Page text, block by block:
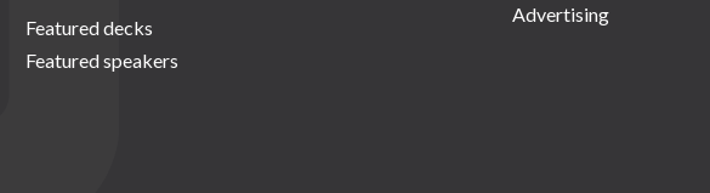
Featured decks
Featured speakers
Advertising